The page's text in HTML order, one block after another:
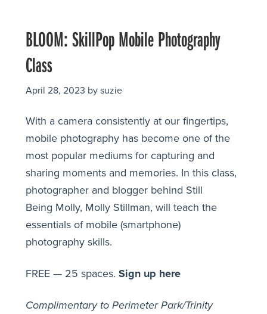
BLOOM: SkillPop Mobile Photography
Class
April 28, 2023 by suzie
With a camera consistently at our fingertips,
mobile photography has become one of the
most popular mediums for capturing and
sharing moments and memories. In this class,
photographer and blogger behind Still
Being Molly, Molly Stillman, will teach the
essentials of mobile (smartphone)
photography skills.
FREE — 25 spaces. Sign up here
Complimentary to Perimeter Park/Trinity